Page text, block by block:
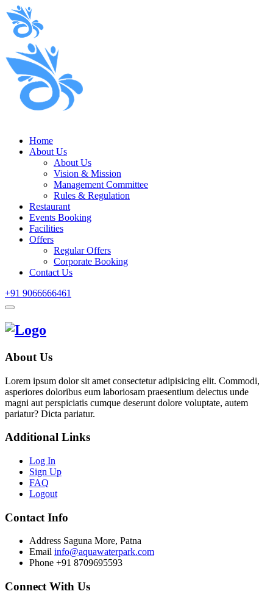
Home
About Us
About Us
Vision & Mission
Management Committee
Rules & Regulation
Restaurant
Events Booking
Facilities
Offers
Regular Offers
Corporate Booking
Contact Us
+91 9066666461
About Us
Lorem ipsum dolor sit amet consectetur adipisicing elit. Commodi,
asperiores doloribus eum laboriosam praesentium delectus unde
magni aut perspiciatis cumque deserunt dolore voluptate, autem
pariatur? Dicta pariatur.
Additional Links
Log In
Sign Up
FAQ
Logout
Contact Info
Address Saguna More, Patna
Email info@aquawaterpark.com
Phone +91 8709695593
Connect With Us